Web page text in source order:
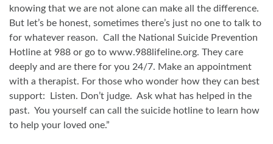
knowing that we are not alone can make all the difference.
But let’s be honest, sometimes there’s just no one to talk to
for whatever reason. Call the National Suicide Prevention
Hotline at 988 or go to www.988lifeline.org. They care
deeply and are there for you 24/7. Make an appointment
with a therapist. For those who wonder how they can best
support:
Listen. Don’t judge. Ask what has helped in the
past. You yourself can call the suicide hotline to learn how
to help your loved one.”